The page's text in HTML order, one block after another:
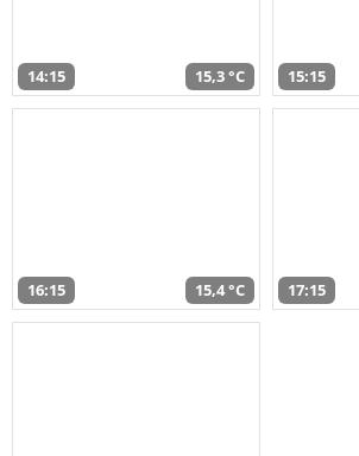
14:15 15,3 °C 15:15
16:15 15,4 °C 17:15